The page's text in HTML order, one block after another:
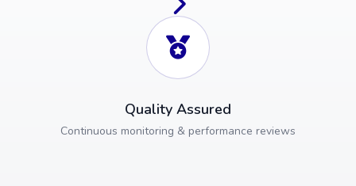
Quality Assured
Continuous monitoring & performance reviews